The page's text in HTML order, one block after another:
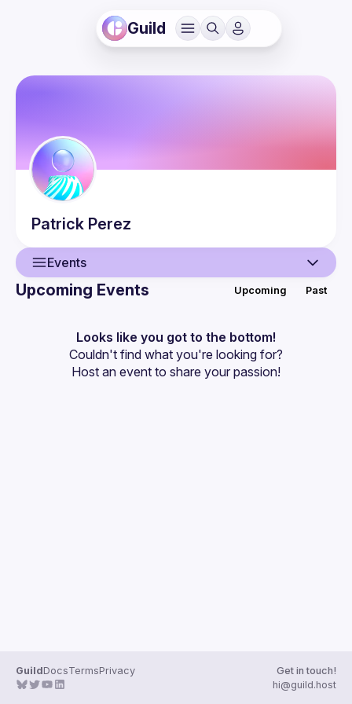
Guild
Patrick Perez
Events
Events
Guilds
Upcoming Events Upcoming Past
Looks like you got to the bottom!
Couldn't find what you're looking for?
Host an event to share your passion!
GuildDocsTermsPrivacy
Get in touch!
hi@guild.host